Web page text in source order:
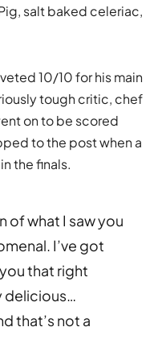
salt baked celeriac,
10/10 for his main
tough critic, chef
on to be scored
to the post when a
the finals.
of what I saw you
I’ve got
that right
delicious…
that’s not a